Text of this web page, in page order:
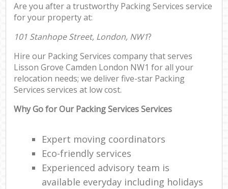
Are you after a trustworthy Packing Services service
for your property at:
101 Stanhope Street, London, NW1?
Hire our Packing Services company that serves
Lisson Grove Camden London NW1 for all your
relocation needs; we deliver five-star Packing
Services services at low cost.
Why Go for Our Packing Services Services
Expert moving coordinators
Eco-friendly services
Experienced advisory team is
available everyday including holidays